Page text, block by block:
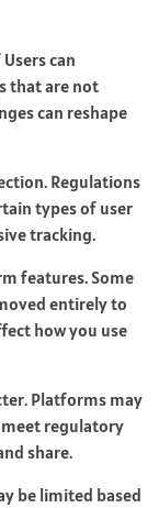
can
that are not
can reshape
Regulations
types of user
tracking.
features. Some
entirely to
how you use
Platforms may
regulatory
share.
be limited based